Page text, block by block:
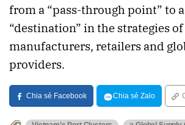
from a “pass-through point” to
“destination” in the strategies of
manufacturers, retailers and
providers.
Chia sẻ Facebook Chia sẻ Zalo